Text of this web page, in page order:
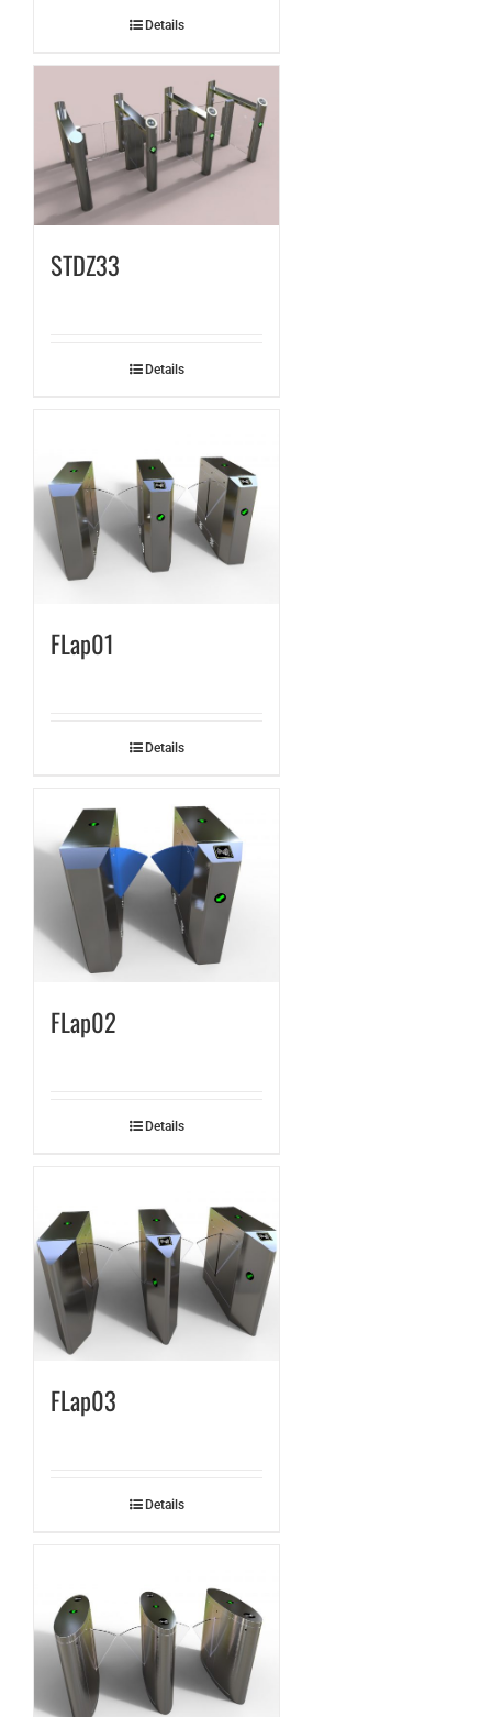
Details
STDZ33
Details
FLap01
Details
FLap02
Details
FLap03
Details